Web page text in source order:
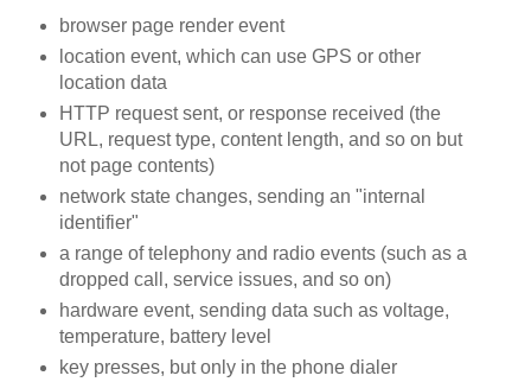
browser page render event
location event, which can use GPS or other
location data
HTTP request sent, or response received (the
URL, request type, content length, and so on but
not page contents)
network state changes, sending an "internal
identifier"
a range of telephony and radio events (such as a
dropped call, service issues, and so on)
hardware event, sending data such as voltage,
temperature, battery level
key presses, but only in the phone dialer